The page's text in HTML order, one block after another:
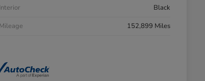
Interior
Black
Mileage
152,899 Miles